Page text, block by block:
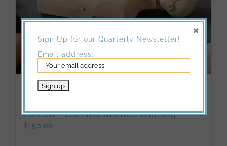
10/17/2026: Adult and Pediatric CPR
EpiPen + Asthma Inhaler Training
$150.00
Sign Up for our Quarterly Newsletter!
Email address:
×